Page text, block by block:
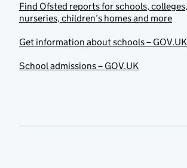
Find Ofsted reports for schools,
nurseries, children’s homes and more
Get information about schools – GOV.UK
School admissions – GOV.UK